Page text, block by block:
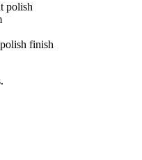
polish
finish